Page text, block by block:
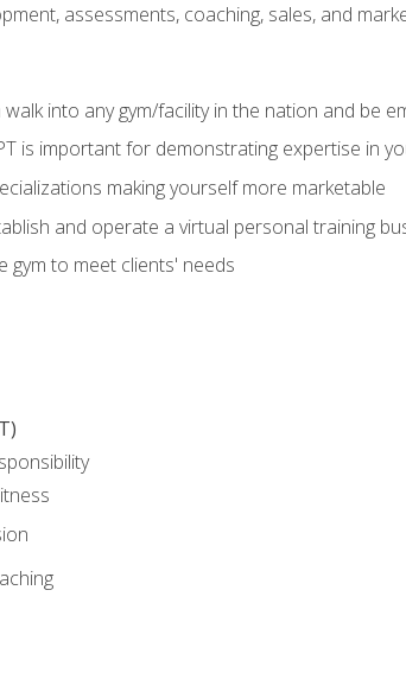
assessments, coaching, sales, and
into any gym/facility in the nation and be
is important for demonstrating expertise in
making yourself more marketable
and operate a virtual personal training
gym to meet clients' needs